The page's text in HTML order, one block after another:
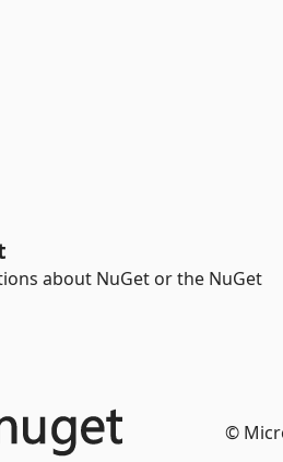
about NuGet or the NuGet
©